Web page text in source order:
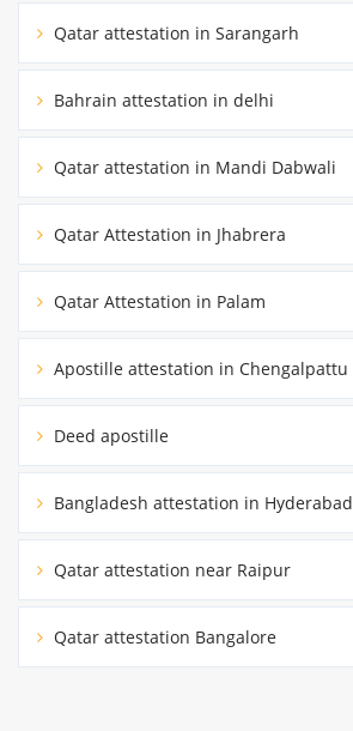
Qatar attestation in Sarangarh
Bahrain attestation in delhi
Qatar attestation in Mandi Dabwali
Qatar Attestation in Jhabrera
Qatar Attestation in Palam
Apostille attestation in Chengalpattu
Deed apostille
Bangladesh attestation in Hyderabad
Qatar attestation near Raipur
Qatar attestation Bangalore